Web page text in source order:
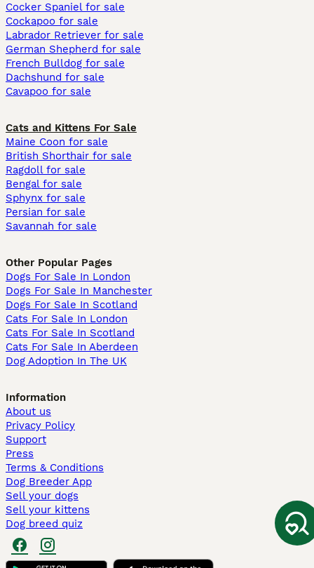
Cocker Spaniel for sale
Cockapoo for sale
Labrador Retriever for sale
German Shepherd for sale
French Bulldog for sale
Dachshund for sale
Cavapoo for sale
Cats and Kittens For Sale
Maine Coon for sale
British Shorthair for sale
Ragdoll for sale
Bengal for sale
Sphynx for sale
Persian for sale
Savannah for sale
Other Popular Pages
Dogs For Sale In London
Dogs For Sale In Manchester
Dogs For Sale In Scotland
Cats For Sale In London
Cats For Sale In Scotland
Cats For Sale In Aberdeen
Dog Adoption In The UK
Information
About us
Privacy Policy
Support
Press
Terms & Conditions
Dog Breeder App
Sell your dogs
Sell your kittens
Dog breed quiz